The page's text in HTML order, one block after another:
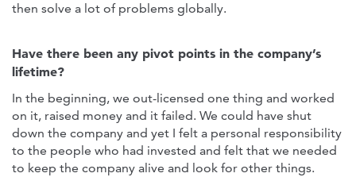
then solve a lot of problems globally.
Have there been any pivot points in the company’s
lifetime?
In the beginning, we out-licensed one thing and worked
on it, raised money and it failed. We could have shut
down the company and yet I felt a personal responsibility
to the people who had invested and felt that we needed
to keep the company alive and look for other things.